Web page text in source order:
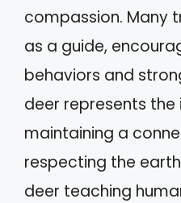
compassion. Many
as a guide,
behaviors and
deer represents
maintaining a
respecting the
deer teaching